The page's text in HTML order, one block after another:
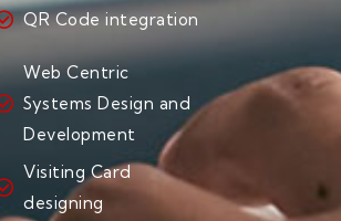
QR Code integration
Web Centric
Systems Design and
Development
Visiting Card
designing